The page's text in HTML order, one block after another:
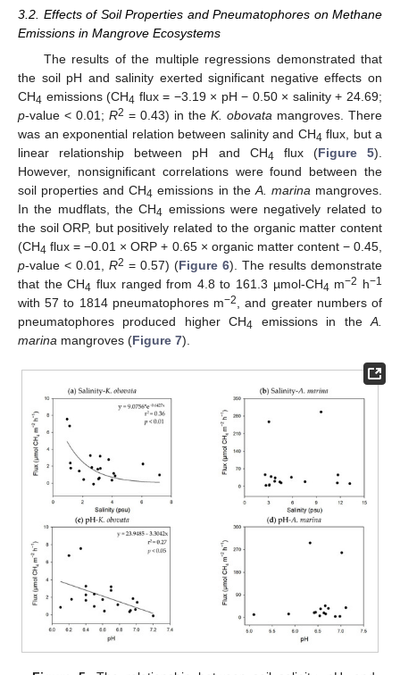
3.2. Effects of Soil Properties and Pneumatophores on Methane
Emissions in Mangrove Ecosystems
The results of the multiple regressions demonstrated that
the soil pH and salinity exerted significant negative effects on
CH4 emissions (CH4 flux = −3.19 × pH − 0.50 × salinity + 24.69;
p-value < 0.01; R2 = 0.43) in the K. obovata mangroves. There
was an exponential relation between salinity and CH4 flux, but a
linear relationship between pH and CH4 flux (Figure 5).
However, nonsignificant correlations were found between the
soil properties and CH4 emissions in the A. marina mangroves.
In the mudflats, the CH4 emissions were negatively related to
the soil ORP, but positively related to the organic matter content
(CH4 flux = −0.01 × ORP + 0.65 × organic matter content − 0.45,
p-value < 0.01, R2 = 0.57) (Figure 6). The results demonstrate
that the CH4 flux ranged from 4.8 to 161.3 µmol-CH4 m−2 h−1
with 57 to 1814 pneumatophores m−2
, and greater numbers of
pneumatophores produced higher CH4 emissions in theA.
marina mangroves (Figure 7).